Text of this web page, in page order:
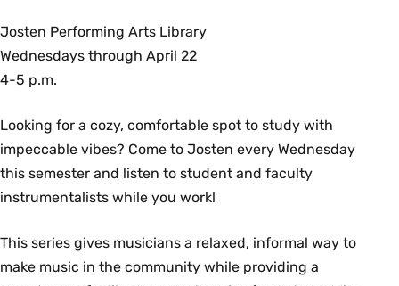
Josten Performing Arts Library
Wednesdays through April 22
4-5 p.m.
Looking for a cozy, comfortable spot to study with
impeccable vibes? Come to Josten every Wednesday
this semester and listen to student and faculty
instrumentalists while you work!
This series gives musicians a relaxed, informal way to
make music in the community while providing a